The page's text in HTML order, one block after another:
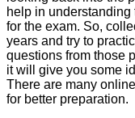
help in
for the exam. So,
years and try to
questions from those
it will give you some
There are many
for better preparation.